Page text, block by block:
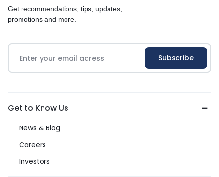
Get recommendations, tips, updates,
promotions and more.
Get to Know Us
News & Blog
Careers
Investors